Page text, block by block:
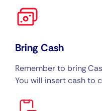
Bring Cash
Remember to bring
You will insert cash to